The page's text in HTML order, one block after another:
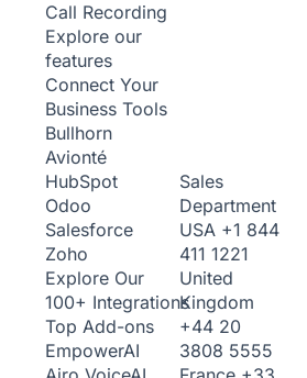
Call Recording
Explore our
features
Connect Your
Business Tools
Bullhorn
Avionté
HubSpot
Odoo
Salesforce
Zoho
Explore Our
100+ Integrations
Top Add-ons
EmpowerAI
Sales
Department
USA +1 844
411 1221
United
Kingdom
+44 20
3808 5555